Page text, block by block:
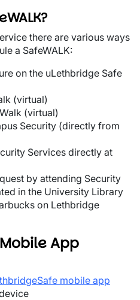
there are various ways
a SafeWALK:
on the uLethbridge Safe
(virtual)
(virtual)
Security (directly from
Services directly at
by attending Security
in the University Library
on Lethbridge
App
mobile app